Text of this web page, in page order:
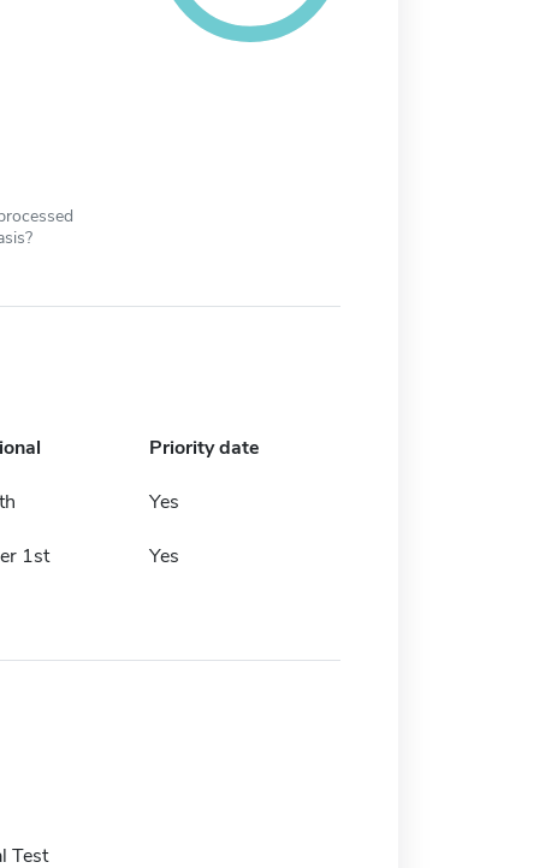
Priority date
Yes
1st Yes
Test